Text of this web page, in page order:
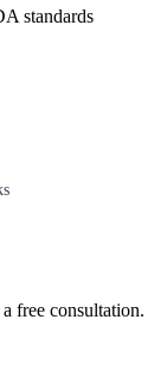
standards
free consultation.